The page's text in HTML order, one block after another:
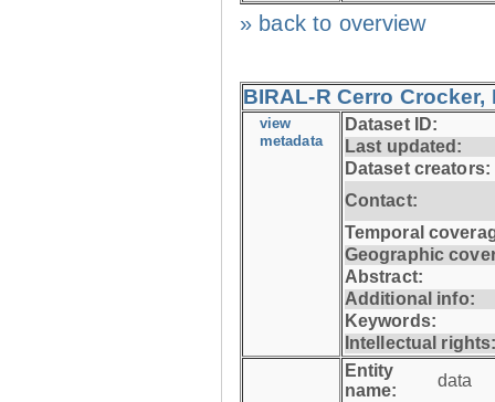
» back to overview
BIRAL-R Cerro Crocker,
view
metadata
Dataset ID:
Last updated:
Dataset creators:
Contact:
Temporal
Geographic
Abstract:
Additional info:
Keywords:
Intellectual
Entity
name:
data